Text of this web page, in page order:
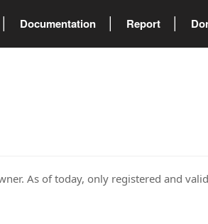
Documentation Report
As of today, only registered and